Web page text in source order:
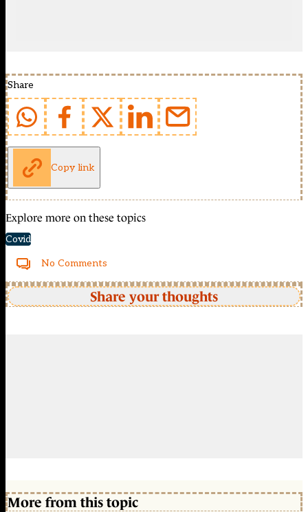
Share
Copy link
Explore more on these topics
Covid
No Comments
Share your thoughts
More from this topic